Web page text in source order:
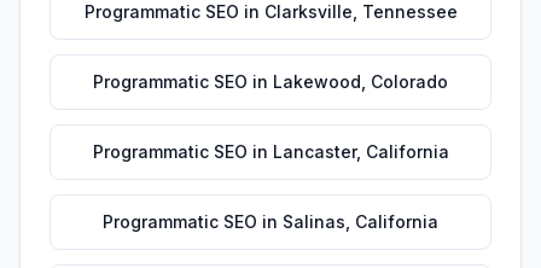
Programmatic SEO in Clarksville Tennessee
Programmatic SEO in Lakewood Colorado
Programmatic SEO in Lancaster, California
Programmatic SEO in Salinas California